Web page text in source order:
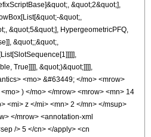
&quot;2&quot;],
&quot;,
&quot;5&quot;], HypergeometricPFQ,
&quot;;&quot;,
True]]]], &quot;)&quot;]]]],
<mo> &#63449; </mo> <mrow>
) </mo> </mrow> <mrow> <mn> 14
<mi> z </mi> <mn> 2 </mn> </msup>
</mrow> <annotation-xml
/> 5 </cn> </apply> <cn